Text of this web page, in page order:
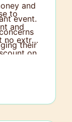
and
event.
their
to
and
no extra
on
up